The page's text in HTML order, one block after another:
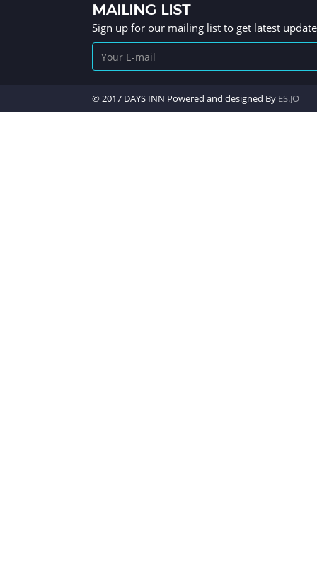
MAILING LIST
Sign up for our mailing list to get latest
© 2017 DAYS INN Powered and designed By ES.JO